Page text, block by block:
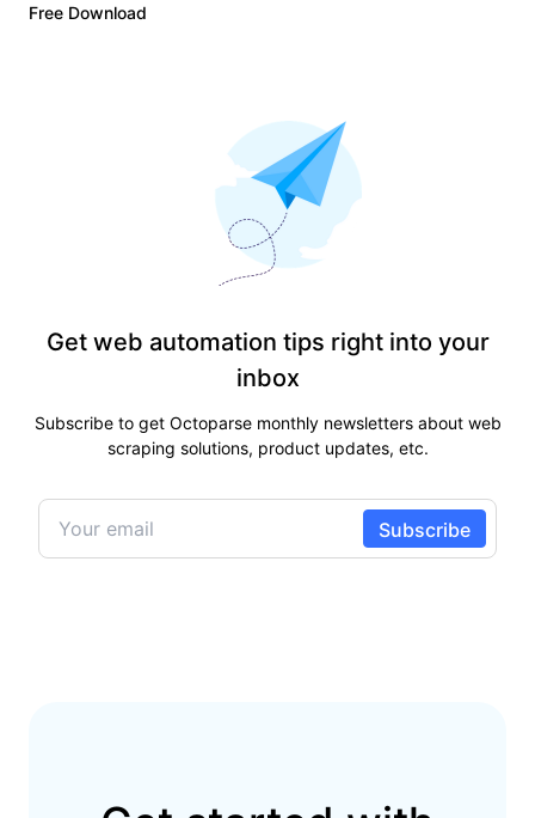
Free Download
Get web automation tips right into your
inbox
Subscribe to get Octoparse monthly newsletters about web
scraping solutions, product updates, etc.